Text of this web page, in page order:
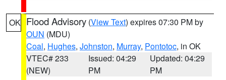
OK Flood Advisory (View Text) expires 07:30 PM by
OUN (MDU)
Coal, Hughes, Johnston, Murray, Pontotoc, in OK
VTEC# 233
(NEW)
Issued: 04:29
PM
Updated: 04:29
PM